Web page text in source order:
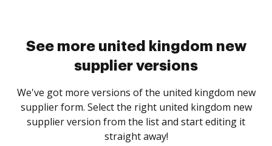
See more united kingdom new
supplier versions
We've got more versions of the united kingdom new
supplier form. Select the right united kingdom new
supplier version from the list and start editing it
straight away!